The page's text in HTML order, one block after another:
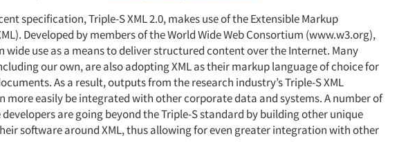
specification, Triple-S XML 2.0, makes use of the Extensible Markup
Developed by members of the World Wide Web Consortium (www.w3.org),
wide use as a means to deliver structured content over the Internet. Many
our own, are also adopting XML as their markup language of choice for
As a result, outputs from the research industry’s Triple-S XML
more easily be integrated with other corporate data and systems. A number of
developers are going beyond the Triple-S standard by building other unique
software around XML, thus allowing for even greater integration with other